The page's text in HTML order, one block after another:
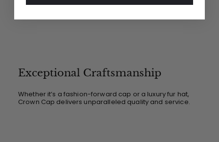
Exceptional Craftsmanship
Whether it’s a fashion-forward cap or a luxury fur hat,
Crown Cap delivers unparalleled quality and service.